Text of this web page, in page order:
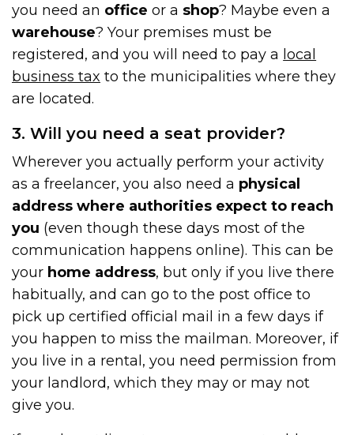
you need an office or a shop? Maybe even a
warehouse? Your premises must be
registered, and you will need to pay a local
business tax to the municipalities where they
are located.
3. Will you need a seat provider?
Wherever you actually perform your activity
as a freelancer, you also need a physical
address where authorities expect to reach
you (even though these days most of the
communication happens online). This can be
your home address, but only if you live there
habitually, and can go to the post office to
pick up certified official mail in a few days if
you happen to miss the mailman. Moreover, if
you live in a rental, you need permission from
your landlord, which they may or may not
give you.